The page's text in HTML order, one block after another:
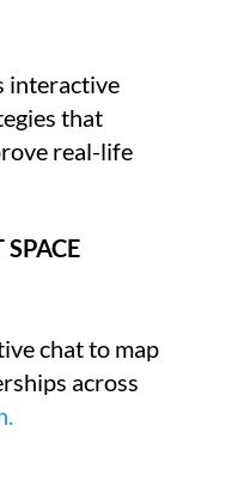
interactive
that
real-life
chat to map
across